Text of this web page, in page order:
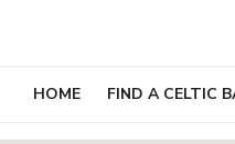
HOME FIND A CELTIC